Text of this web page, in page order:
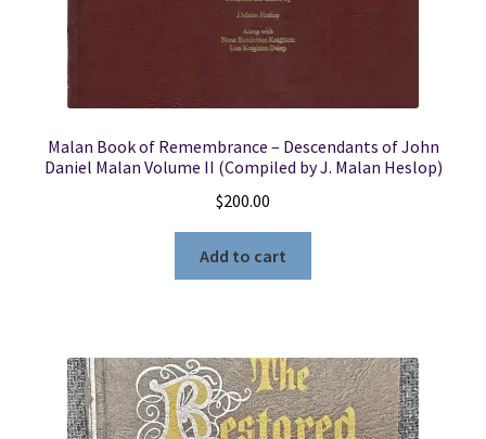
Malan Book of Remembrance – Descendants of John
Daniel Malan Volume II (Compiled by J. Malan Heslop)
$200.00
Add to cart